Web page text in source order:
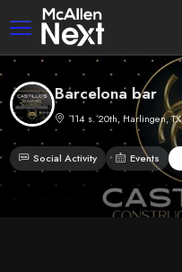
Barcelona bar
114 s. 20th, Harlingen, TX
Social Activity Events